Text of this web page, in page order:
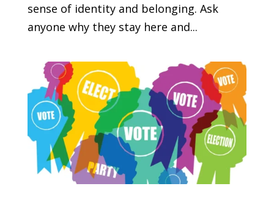
sense of identity and belonging. Ask
anyone why they stay here and...